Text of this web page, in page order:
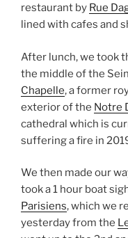
restaurant by Rue
lined with cafes and
After lunch, we took
the middle of the
Chapelle, a former
exterior of the Notre
cathedral which is
suffering a fire in
We then made our
took a 1 hour boat
Parisiens, which we
yesterday from the